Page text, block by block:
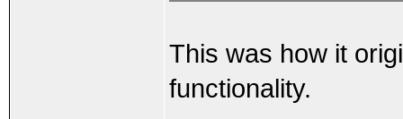
This was how it
functionality.